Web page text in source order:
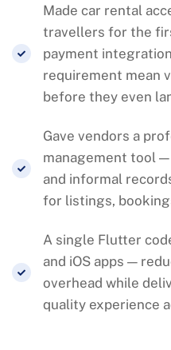
Made car rental
travellers for the
payment
requirement mean
before they even
Gave vendors a
management tool
and informal
for listings,
A single Flutter
and iOS apps —
overhead while
quality experience